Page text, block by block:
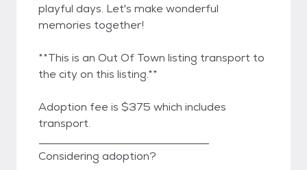
playful days. Let's make wonderful
memories together!
**This is an Out Of Town listing transport to
the city on this listing.**
Adoption fee is $375 which includes
transport.
Considering adoption?